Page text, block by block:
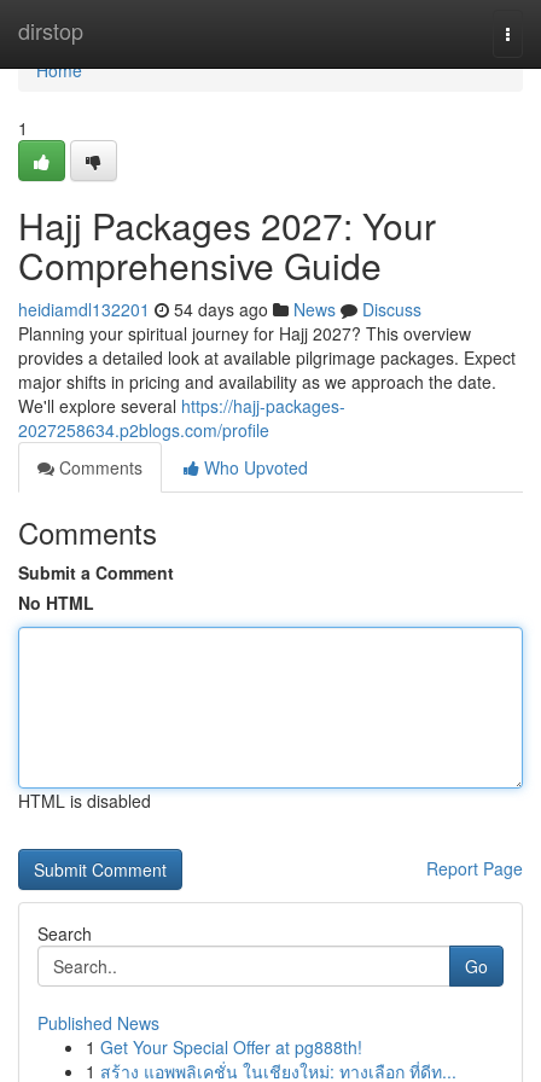
dirstop
Home
Home
1
Hajj Packages 2027: Your
Comprehensive Guide
heidiamdl132201 54 days ago News
Discuss
Planning your spiritual journey for Hajj 2027? This overview
provides a detailed look at available pilgrimage packages. Expect
major shifts in pricing and availability as we approach the date.
We'll explore several https://hajj-packages-
2027258634.p2blogs.com/profile
Comments
Who Upvoted
Comments
Submit a Comment
No HTML
HTML is disabled
Report Page
Search
Go
Published News
1 Get Your Special Offer at pg888th!
1 สร้าง แอพพลิเคชั่น ในเชียงใหม่: ทางเลือก ที่ดีท...